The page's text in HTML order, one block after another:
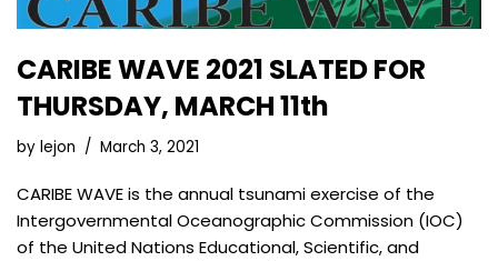
CARIBE WAVE 2021 SLATED FOR
THURSDAY, MARCH 11th
by lejon March 3, 2021
CARIBE WAVE is the annual tsunami exercise of the
Intergovernmental Oceanographic Commission (IOC)
of the United Nations Educational, Scientific, and